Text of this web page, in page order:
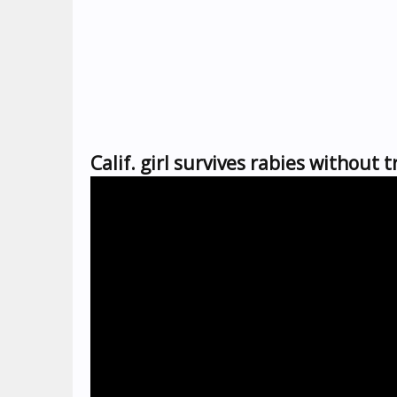
Calif. girl survives rabies without